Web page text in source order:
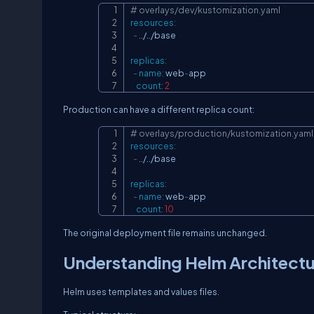
# overlays/dev/kustomization.yaml
resources:
- ../../base
replicas:
- name: web-app
count:2
Production can have a different replica count:
# overlays/production/kustomization.yaml
resources:
- ../../base
replicas:
- name: web-app
count:10
The original deployment file remains unchanged.
Understanding Helm
Helm uses templates and values files.